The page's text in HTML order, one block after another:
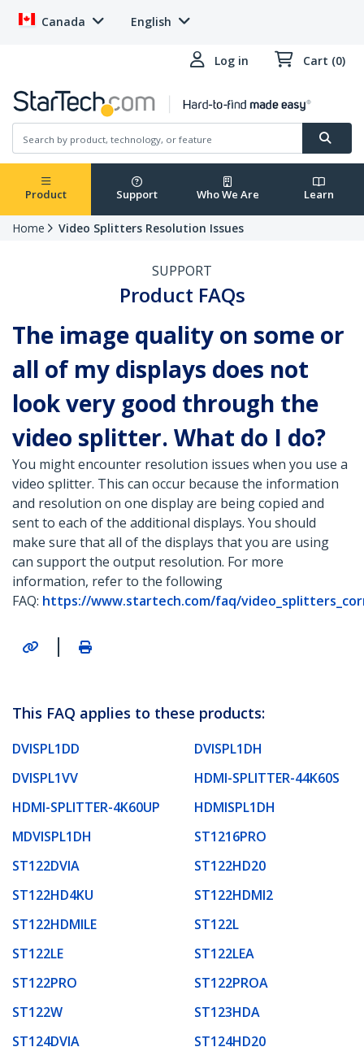
Canada English
Log in Cart (0)
Product Support Who We Are Learn
Home Video Splitters Resolution Issues
SUPPORT
Product FAQs
The image quality on some or
all of my displays does not
look very good through the
video splitter. What do I do?
You might encounter resolution issues when you use a
video splitter. This can occur because the information
and resolution on one display are being copied and
sent to each of the additional displays. You should
make sure that all of the displays that you are using
can support the output resolution. For more
information, refer to the following
FAQ: https://www.startech.com/faq/
|
This FAQ applies to these products:
DVISPL1DD
DVISPL1DH
DVISPL1VV
HDMI-SPLITTER-44K60S
HDMI-SPLITTER-4K60UP
HDMISPL1DH
MDVISPL1DH
ST1216PRO
ST122DVIA
ST122HD20
ST122HD4KU
ST122HDMI2
ST122HDMILE
ST122L
ST122LE
ST122LEA
ST122PRO
ST122PROA
ST122W
ST123HDA
ST124DVIA
ST124HD20